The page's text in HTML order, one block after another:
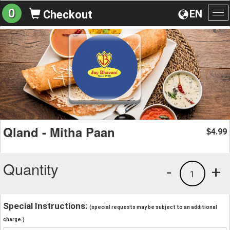
EN
0 Checkout
Qland - Mitha Paan $4.99
Quantity +
1
-
Special Instructions: (special requests may be subject to an additional
charge.)